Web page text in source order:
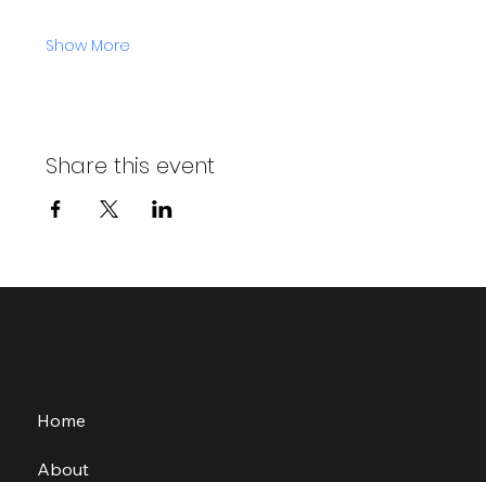
Show More
Share this event
Home
About